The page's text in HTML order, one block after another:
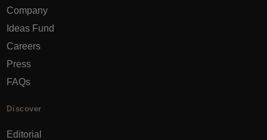
Company
Ideas Fund
Careers
Press
FAQs
Discover
Editorial